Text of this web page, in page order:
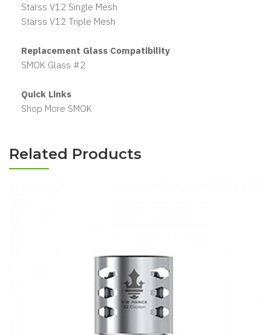
Starss V12 Single Mesh
Starss V12 Triple Mesh
Replacement Glass Compatibility
SMOK Glass #2
Quick Links
Shop More SMOK
Related Products